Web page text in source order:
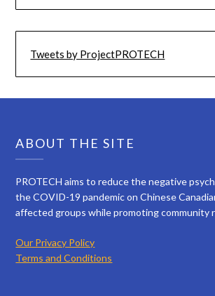
Tweets by ProjectPROTECH
ABOUT THE SITE
PROTECH aims to reduce the negative
the COVID-19 pandemic on Chinese
affected groups while promoting community
Our Privacy Policy
Terms and Conditions